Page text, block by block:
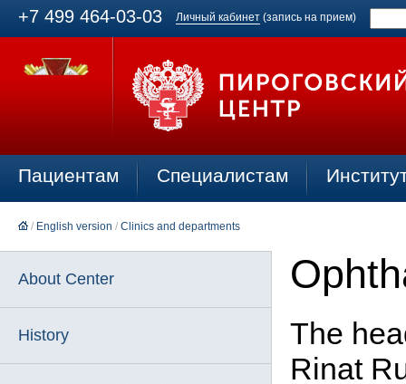
+7 499 464-03-03 Личный кабинет (запись на прием)
Пациентам Специалистам
/ English version / Clinics and departments
About Center
History
The
Rinat